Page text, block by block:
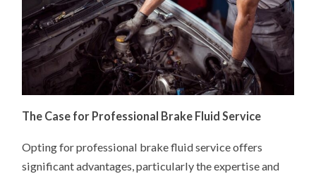
The Case for Professional Brake Fluid Service
Opting for professional brake fluid service offers
significant advantages, particularly the expertise and